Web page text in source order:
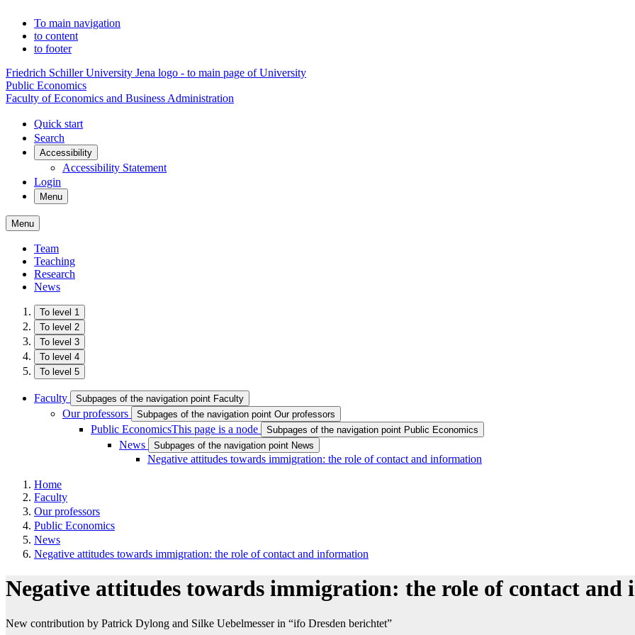
To main navigation
to content
to footer
Friedrich Schiller University Jena logo - to main page of University
Public Economics
Faculty of Economics and Business Administration
Quick start
Search
Accessibility
Accessibility Statement
Login
Menu
Menu
Team
Teaching
Research
News
To level 1
To level 2
To level 3
To level 4
To level 5
Faculty Subpages of the navigation point Faculty
Our professors Subpages of the navigation point Our professors
Public EconomicsThis page is a node Subpages of the navigation point Public Economics
News Subpages of the navigation point News
Negative attitudes towards immigration: the role of contact and information
Home
Faculty
Our professors
Public Economics
News
Negative attitudes towards immigration: the role of contact and information
Negative attitudes towards immigration: the role of contact and
New contribution by Patrick Dylong and Silke Uebelmesser in “ifo Dresden berichtet”